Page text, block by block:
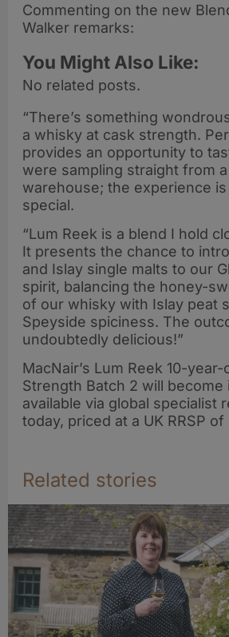
Commenting on the new
Walker remarks:
You Might Also Like:
No related posts.
“There’s something
a whisky at cask strength.
provides an opportunity to
were sampling straight from
warehouse; the experience
special.
“Lum Reek is a blend I hold
It presents the chance to
and Islay single malts to our
spirit, balancing the honey-
of our whisky with Islay peat
Speyside spiciness. The
undoubtedly delicious!”
MacNair’s Lum Reek 10-year-
Strength Batch 2 will become
available via global specialist
today, priced at a UK RRSP of
Related stories